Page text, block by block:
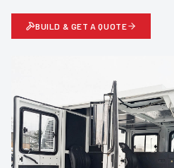
BUILD & GET A QUOTE